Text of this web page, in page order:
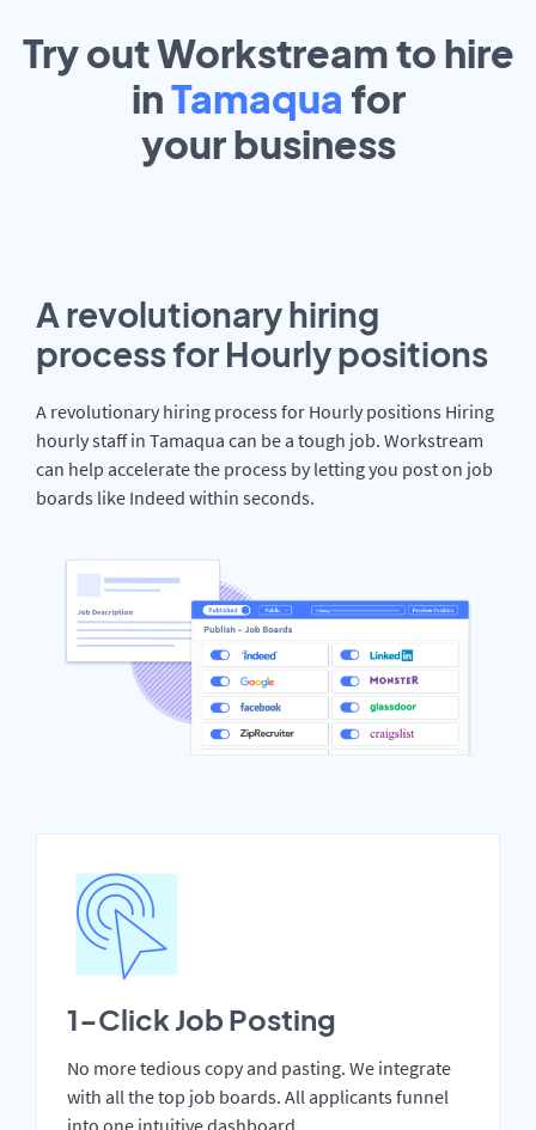
Try out Workstream to hire
inTamaqua for
yourbusiness
A revolutionary hiring
process for Hourly positions
A revolutionary hiring process for Hourly positions Hiring
hourly staff in Tamaqua can be a tough job. Workstream
can help accelerate the process by letting you post on job
boards like Indeed within seconds.
1-Click Job Posting
No more tedious copy and pasting. We integrate
with all the top job boards. All applicants funnel
into one intuitive dashboard.